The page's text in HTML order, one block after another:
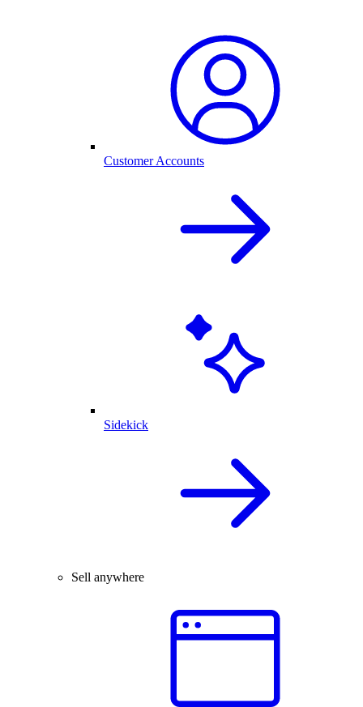
Customer Accounts
Sidekick
Sell anywhere